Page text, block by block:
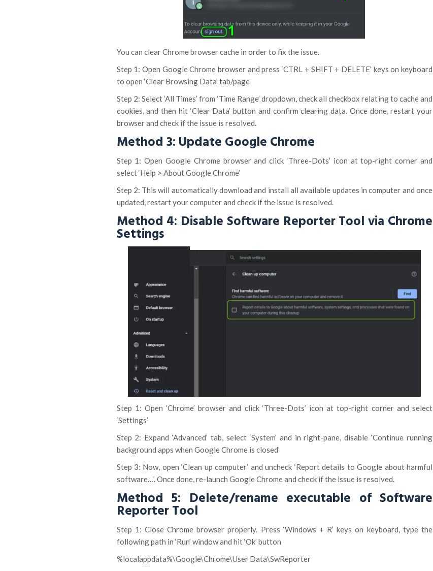
You can clear Chrome browser cache in order to fix the issue.
Step 1: Open Google Chrome browser and press ‘CTRL + SHIFT + DELETE’ keys on keyboard
to open ‘Clear Browsing Data’ tab/page
Step 2: Select ‘All Times’ from ‘Time Range’ dropdown, check all checkbox relating to cache and
cookies, and then hit ‘Clear Data’ button and confirm clearing data. Once done, restart your
browser and check if the issue is resolved.
Method 3: Update Google Chrome
Step 1: Open Google Chrome browser and click ‘Three-Dots’ icon at top-right corner and
select ‘Help > About Google Chrome’
Step 2: This will automatically download and install all available updates in computer and once
updated, restart your computer and check if the issue is resolved.
Method 4: Disable Software Reporter Tool via Chrome
Settings
Step 1: Open ‘Chrome’ browser and click ‘Three-Dots’ icon at top-right corner and select
‘Settings’
Step 2: Expand ‘Advanced’ tab, select ‘System’ and in right-pane, disable ‘Continue running
background apps when Google Chrome is closed’
Step 3: Now, open ‘Clean up computer’ and uncheck ‘Report details to Google about harmful
software…’. Once done, re-launch Google Chrome and check if the issue is resolved.
Method 5: Delete/rename executable of Software
Reporter Tool
Step 1: Close Chrome browser properly. Press ‘Windows + R’ keys on keyboard, type the
following path in ‘Run’ window and hit ‘Ok’ button
%localappdata%\Google\Chrome\User Data\SwReporter